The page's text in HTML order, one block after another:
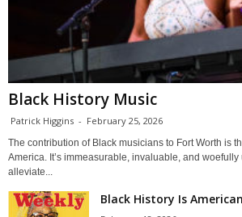
Black History Music
Patrick Higgins - February 25, 2026
The contribution of Black musicians to Fort Worth is
America. It’s immeasurable, invaluable, and
alleviate...
Black History Is